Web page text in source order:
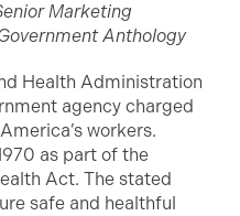
Marketing
Anthology
Health Administration
agency charged
workers.
as part of the
Act. The stated
safe and healthful